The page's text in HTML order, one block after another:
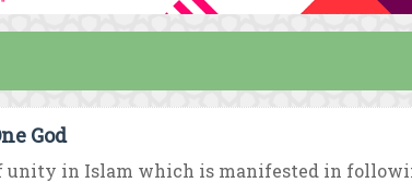
God
unity in Islam which is manifested in